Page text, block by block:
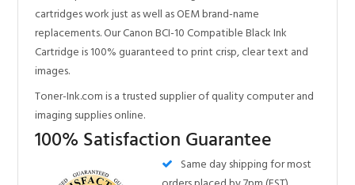
Toner-Ink.com is a trusted supplier of quality computer and
imaging supplies online.
100% Satisfaction Guarantee
orders placed by 7pm (EST)
quality New & Recycled
components in ISO9001/14001
certified factories